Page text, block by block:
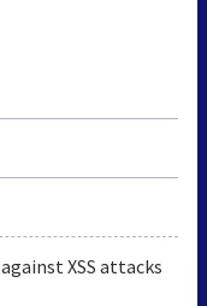
XSS attacks